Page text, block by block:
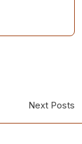
Next Posts